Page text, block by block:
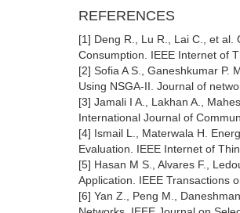
REFERENCES
[1] Deng R., Lu R., Lai C., et al.
Consumption. IEEE Internet of
[2] Sofia A S., Ganeshkumar P.
Using NSGA-II. Journal of
[3] Jamali I A., Lakhan A.,
International Journal of
[4] Ismail L., Materwala H.
Evaluation. IEEE Internet of
[5] Hasan M S., Alvares F.,
Application. IEEE Transactions
[6] Yan Z., Peng M.,